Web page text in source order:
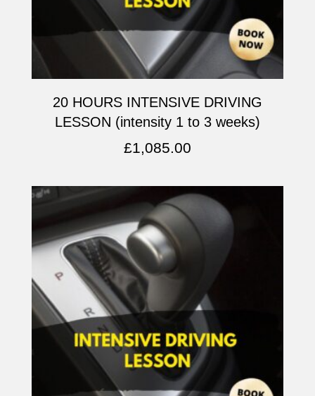
20 HOURS INTENSIVE DRIVING
LESSON (intensity 1 to 3 weeks)
£1,085.00